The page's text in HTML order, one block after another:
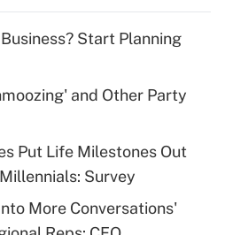
deduction for tip
Answer
health plan for
Start Planning
and Other Party
Put Life Milestones Out
Survey
More Conversations'